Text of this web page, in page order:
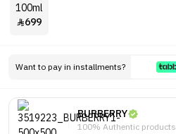
100ml
699
Want to pay in installments?
BURBERRY
100% Authentic products